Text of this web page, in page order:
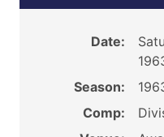
Date:
Season:
Comp: